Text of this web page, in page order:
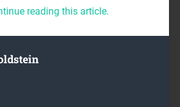
reading this article.